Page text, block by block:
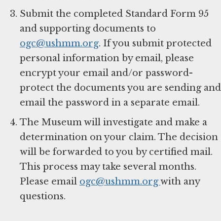
Submit the completed Standard Form 95
and supporting documents to
ogc@ushmm.org. If you submit protected
personal information by email, please
encrypt your email and/or password-
protect the documents you are sending and
email the password in a separate email.
The Museum will investigate and make a
determination on your claim. The decision
will be forwarded to you by certified mail.
This process may take several months.
Please email ogc@ushmm.orgwith any
questions.